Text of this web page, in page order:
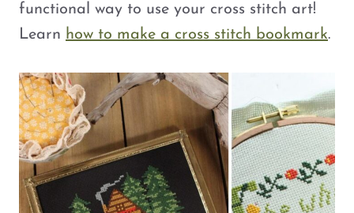
functional way to use your cross stitch art!
Learn how to make a cross stitch bookmark.